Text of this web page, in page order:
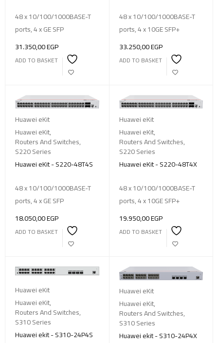
48 x 10/100/1000BASE-T
ports, 4 x GE SFP
31.350,00EGP
ADD TO BASKET
48 x 10/100/1000BASE-T
ports, 4 x 10GE SFP+
33.250,00EGP
ADD TO BASKET
Huawei eKit
Huawei eKit,
Routers And Switches,
S220 Series
Huawei eKit - S220-48T4S
48 x 10/100/1000BASE-T
ports, 4 x GE SFP
18.050,00EGP
ADD TO BASKET
Huawei eKit
Huawei eKit,
Routers And Switches,
S220 Series
Huawei eKit - S220-48T4X
48 x 10/100/1000BASE-T
ports, 4 x 10GE SFP+
19.950,00EGP
ADD TO BASKET
Huawei eKit
Huawei eKit,
Routers And Switches,
S310 Series
Huawei ekit - S310-24P4S
Huawei eKit
Huawei eKit,
Routers And Switches,
S310 Series
Huawei ekit - S310-24P4X